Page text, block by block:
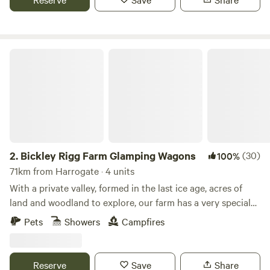
2. Bickley Rigg Farm Glamping Wagons 100%(30)
71km from Harrogate · 4 units
With a private valley, formed in the last ice age, acres of
land and woodland to explore, our farm has a very special
feeling which has been mentioned by every visitor.
Occupied by some beautiful wildlife, including buzzards
roof, firepits, sleep 4 (in double bunk format), they are
Pets Showers Campfires
Reserve Save Share